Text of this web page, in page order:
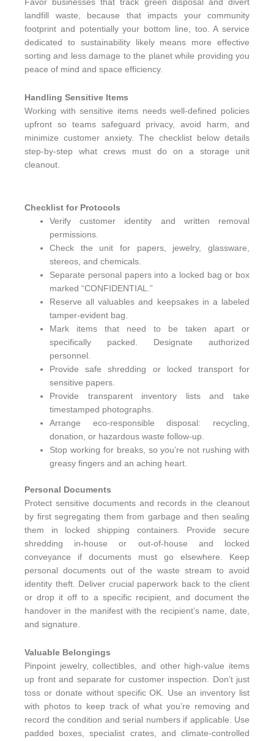
Favor businesses that track green disposal and divert
landfill waste, because that impacts your community
footprint and potentially your bottom line, too. A service
dedicated to sustainability likely means more effective
sorting and less damage to the planet while providing you
peace of mind and space efficiency.
Handling Sensitive Items
Working with sensitive items needs well-defined policies
upfront so teams safeguard privacy, avoid harm, and
minimize customer anxiety. The checklist below details
step-by-step what crews must do on a storage unit
cleanout.
Checklist for Protocols
Verify customer identity and written removal
permissions.
Check the unit for papers, jewelry, glassware,
stereos, and chemicals.
Separate personal papers into a locked bag or box
marked “CONFIDENTIAL.”
Reserve all valuables and keepsakes in a labeled
tamper-evident bag.
Mark items that need to be taken apart or
specifically packed. Designate authorized
personnel.
Provide safe shredding or locked transport for
sensitive papers.
Provide transparent inventory lists and take
timestamped photographs.
Arrange eco‑responsible disposal: recycling,
donation, or hazardous waste follow‑up.
Stop working for breaks, so you’re not rushing with
greasy fingers and an aching heart.
Personal Documents
Protect sensitive documents and records in the cleanout
by first segregating them from garbage and then sealing
them in locked shipping containers. Provide secure
shredding in-house or out-of-house and locked
conveyance if documents must go elsewhere. Keep
personal documents out of the waste stream to avoid
identity theft. Deliver crucial paperwork back to the client
or drop it off to a specific recipient, and document the
handover in the manifest with the recipient’s name, date,
and signature.
Valuable Belongings
Pinpoint jewelry, collectibles, and other high-value items
up front and separate for customer inspection. Don’t just
toss or donate without specific OK. Use an inventory list
with photos to keep track of what you’re removing and
record the condition and serial numbers if applicable. Use
padded boxes, specialist crates, and climate-controlled